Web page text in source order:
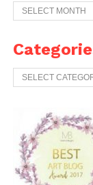
Previous
Years
Categories